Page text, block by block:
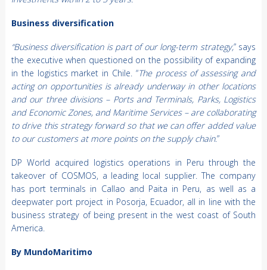
Business diversification
“Business diversification is part of our long-term strategy,” says
the executive when questioned on the possibility of expanding
in the logistics market in Chile. “The process of assessing and
acting on opportunities is already underway in other locations
and our three divisions – Ports and Terminals, Parks, Logistics
and Economic Zones, and Maritime Services – are collaborating
to drive this strategy forward so that we can offer added value
to our customers at more points on the supply chain.”
DP World acquired logistics operations in Peru through the
takeover of COSMOS, a leading local supplier. The company
has port terminals in Callao and Paita in Peru, as well as a
deepwater port project in Posorja, Ecuador, all in line with the
business strategy of being present in the west coast of South
America.
By MundoMaritimo